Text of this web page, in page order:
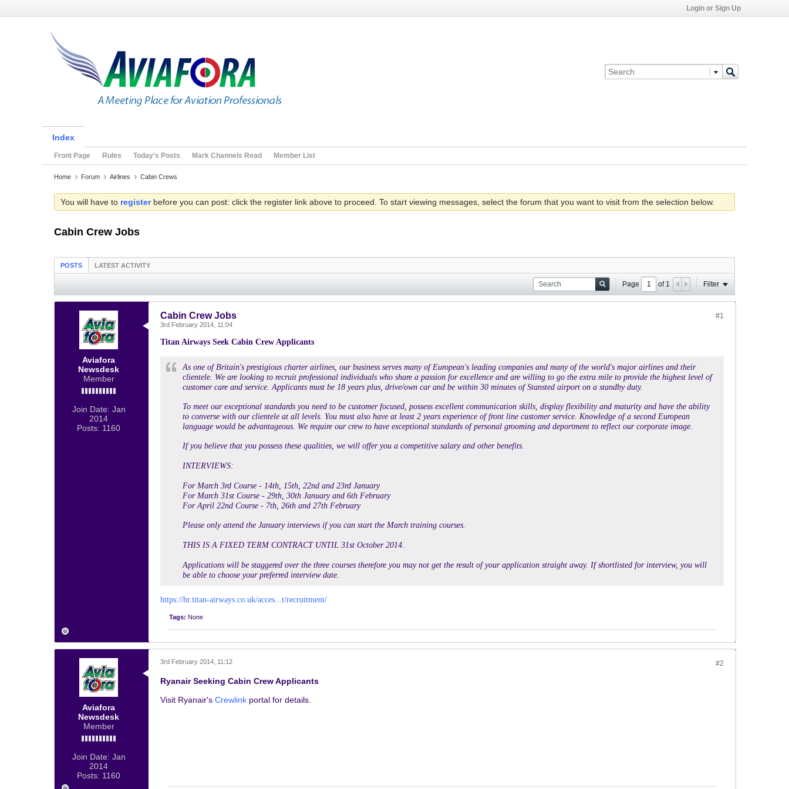
Login or Sign Up
Index
Front Page Rules Today's Posts Mark Channels Read Member List
Home Forum Airlines Cabin Crews
You will have to registerbefore you can post: click the register link above to proceed. To start viewing messages, select the forum that you want to visit from the selection below.
Cabin Crew Jobs
POSTS LATEST ACTIVITY
Page of1 Filter
Aviafora
Newsdesk
Member
Join Date: Jan
2014
Posts: 1160
#1
Cabin Crew Jobs
3rd February 2014, 11:04
Titan Airways Seek Cabin Crew Applicants
As one of Britain's prestigious charter airlines, our business serves many of European's leading companies and many of the world's major airlines and their
clientele. We are looking to recruit professional individuals who share a passion for excellence and are willing to go the extra mile to provide the highest level of
customer care and service. Applicants must be 18 years plus, drive/own car and be within 30 minutes of Stansted airport on a standby duty.
To meet our exceptional standards you need to be customer focused, possess excellent communication skills, display flexibility and maturity and have the ability
to converse with our clientele at all levels. You must also have at least 2 years experience of front line customer service. Knowledge of a second European
language would be advantageous. We require our crew to have exceptional standards of personal grooming and deportment to reflect our corporate image.
If you believe that you possess these qualities, we will offer you a competitive salary and other benefits.
INTERVIEWS:
For March 3rd Course - 14th, 15th, 22nd and 23rd January
For March 31st Course - 29th, 30th January and 6th February
For April 22nd Course - 7th, 26th and 27th February
Please only attend the January interviews if you can start the March training courses.
THIS IS A FIXED TERM CONTRACT UNTIL 31st October 2014.
Applications will be staggered over the three courses therefore you may not get the result of your application straight away. If shortlisted for interview, you will
be able to choose your preferred interview date.
https://hr.titan-airways.co.uk/acces...t/recruitment/
Tags: None
Aviafora
Newsdesk
Member
Join Date: Jan
2014
Posts: 1160
#2
3rd February 2014, 11:12
Ryanair Seeking Cabin Crew Applicants
Visit Ryanair's Crewlink portal for details.